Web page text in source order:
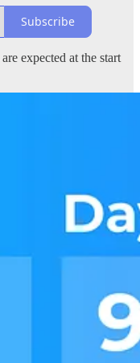
Subscribe
expected at the start